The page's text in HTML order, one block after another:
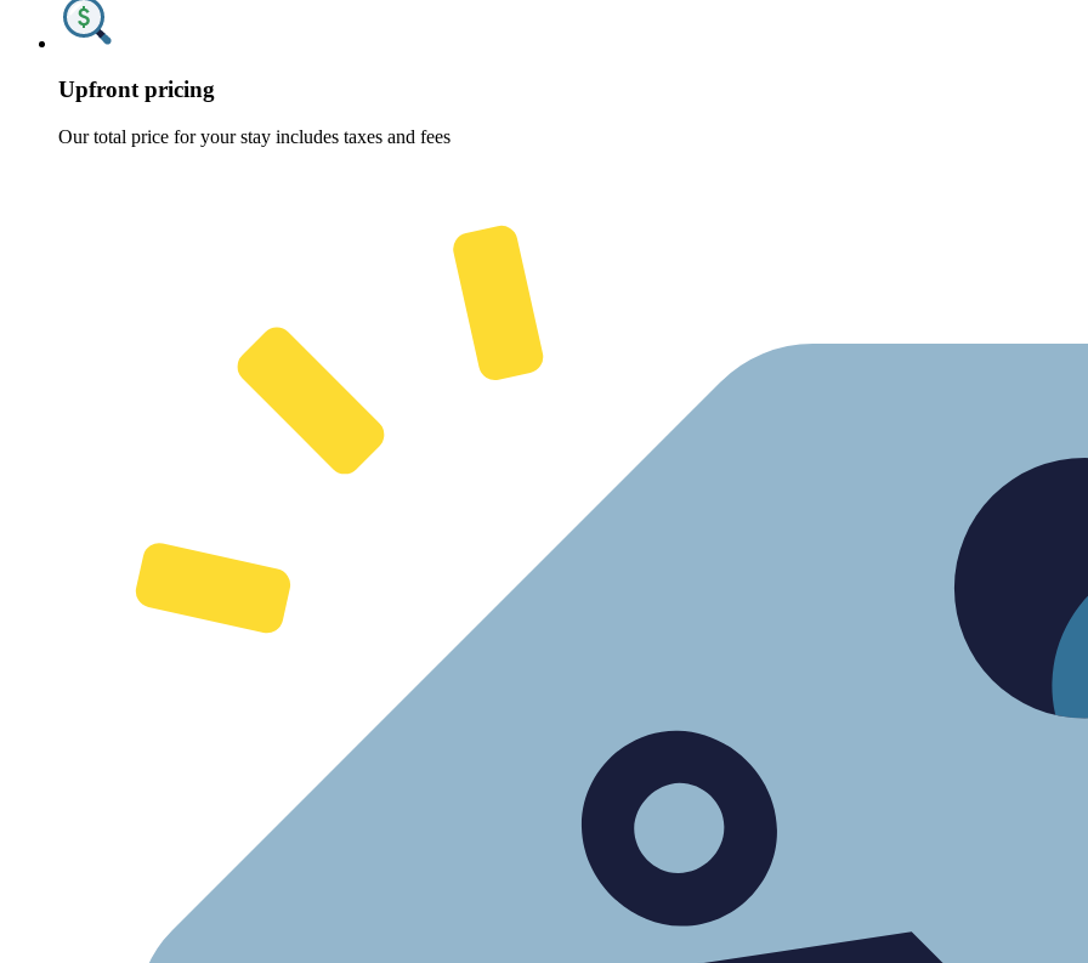
Upfront pricing
Our total price for your stay includes taxes and fees